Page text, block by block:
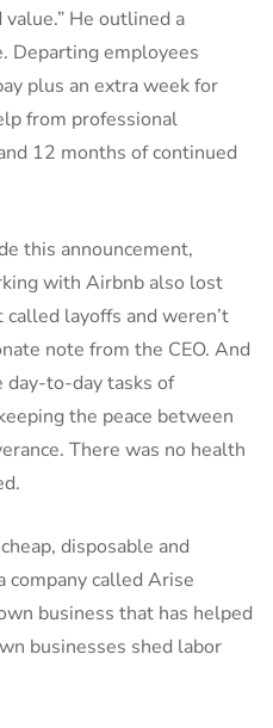
He outlined a
Departing employees
plus an extra week for
from professional
12 months of continued
this announcement,
with Airbnb also lost
layoffs and weren’t
note from the CEO. And
to-day tasks of
the peace between
There was no health
disposable and
called Arise
business that has helped
businesses shed labor